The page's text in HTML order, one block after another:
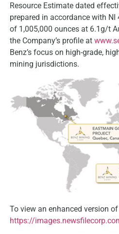
Resource Estimate dated
prepared in accordance with NI
of 1,005,000 ounces at 6.1g/t
the Company’s profile at
Benz’s focus on high-grade,
mining jurisdictions.
To view an enhanced version
https://